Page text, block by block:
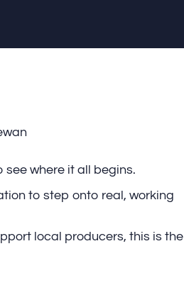
see where it all begins.
to step onto real, working
local producers, this is the